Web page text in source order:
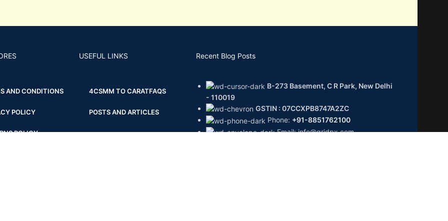
AND CONDITIONS
POLICY
POLICY
USEFUL LINKS
4CSMM TO CARATFAQS
POSTS AND ARTICLES
Recent Blog Posts
B-273 Basement, C R Park, New Delhi
- 110019
GSTIN : 07CCXPB8747A2ZC
Phone: +91-8851762100
Email: info@gridpx.com